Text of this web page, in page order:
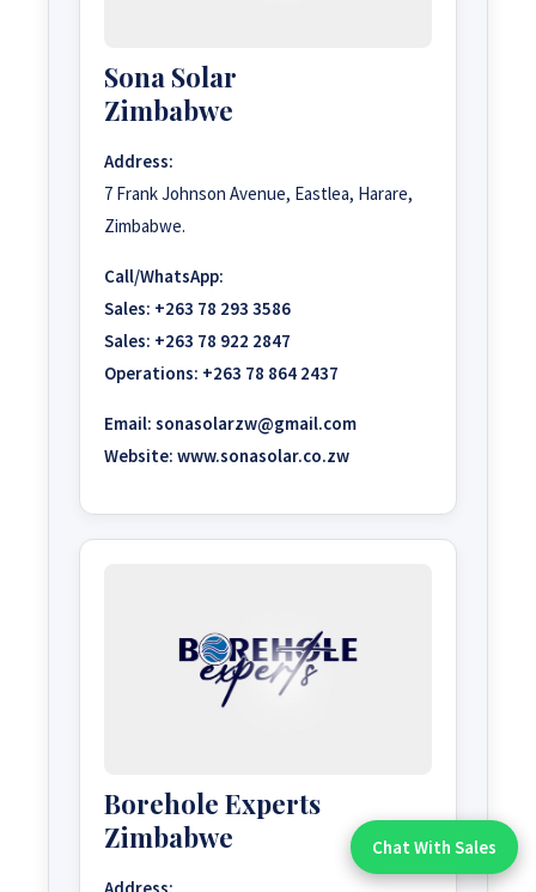
Sona Solar
Zimbabwe
Address:
7 Frank Johnson Avenue, Eastlea, Harare,
Zimbabwe.
Call/WhatsApp:
Sales: +263 78 293 3586
Sales: +263 78 922 2847
Operations: +263 78 864 2437
Email: sonasolarzw@gmail.com
Website: www.sonasolar.co.zw
Borehole Experts
Zimbabwe
Address:
Chat With An Expert:
Chat With Sales